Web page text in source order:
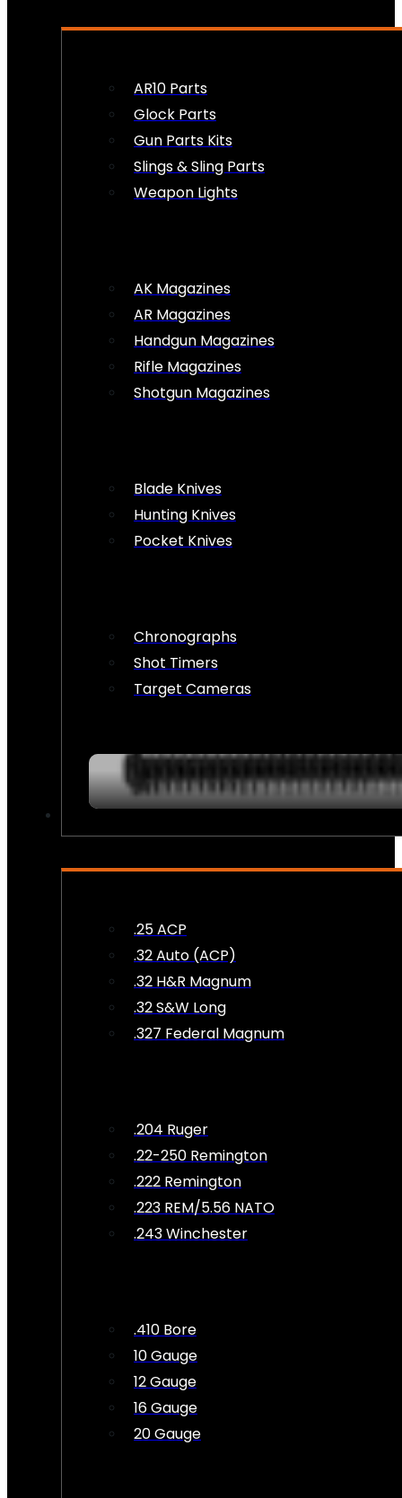
AR10 Parts
Glock Parts
Gun Parts Kits
Slings & Sling Parts
Weapon Lights
AK Magazines
AR Magazines
Handgun Magazines
Rifle Magazines
Shotgun Magazines
Blade Knives
Hunting Knives
Pocket Knives
Chronographs
Shot Timers
Target Cameras
.25 ACP
.32 Auto (ACP)
.32 H&R Magnum
.32 S&W Long
.327 Federal Magnum
.204 Ruger
.22-250 Remington
.222 Remington
.223 REM/5.56 NATO
.243 Winchester
.410 Bore
10 Gauge
12 Gauge
16 Gauge
20 Gauge